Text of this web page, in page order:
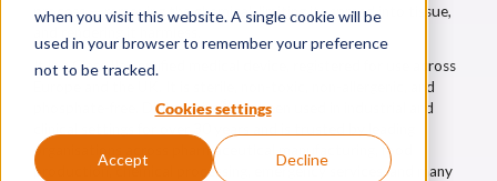
when you visit this website. A single cookie will be
used in your browser to remember your preference
not to be tracked.
Cookies settings
Accept Decline
process — removing the chemical, limiting its spread into tissue,
It is a Class IIa certified medical device, registered for use across
Europe and the UK. It is sterile, non-toxic, non-allergenic, and
phosphate-free. Diphoterine has been used in industrial and
organisations across pharmaceutical manufacturing, food
production, chemical processing, emergency services, and many